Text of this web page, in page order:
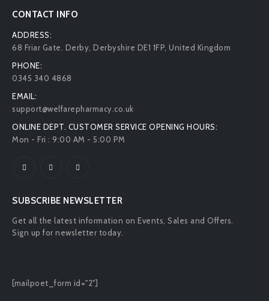
CONTACT INFO
ADDRESS:
68 Friar Gate. Derby, Derbyshire DE1 1FP, United Kingdom
PHONE:
0345 340 4868
EMAIL:
support@welfarepharmacy.co.uk
ONLINE DEPT. CUSTOMER SERVICE OPENING HOURS:
Mon - Fri : 9:00 AM - 5:00 PM
SUBSCRIBE NEWSLETTER
Get all the latest information on Events, Sales and Offers.
Sign up for newsletter today.
[mailpoet_form id="2"]